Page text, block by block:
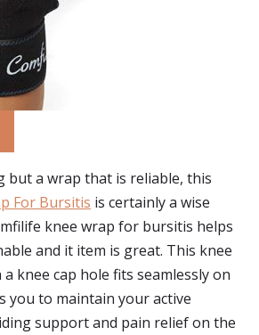
but a wrap that is reliable, this
For Bursitis is certainly a wise
knee wrap for bursitis helps
and it item is great. This knee
knee cap hole fits seamlessly on
you to maintain your active
support and pain relief on the